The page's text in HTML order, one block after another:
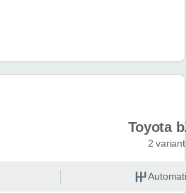
Toyota
2